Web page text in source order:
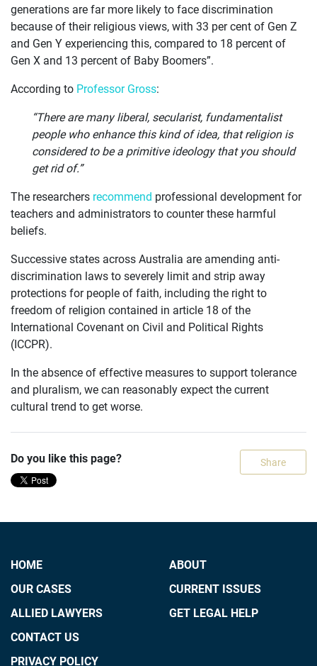
generations are far more likely to face discrimination
because of their religious views, with 33 per cent of Gen Z
and Gen Y experiencing this, compared to 18 percent of
Gen X and 13 percent of Baby Boomers”.
According to Professor Gross:
“There are many liberal, secularist, fundamentalist
people who enhance this kind of idea, that religion is
considered to be a primitive ideology that you should
get rid of.”
The researchers recommend professional development for
teachers and administrators to counter these harmful
beliefs.
Successive states across Australia are amending anti-
discrimination laws to severely limit and strip away
protections for people of faith, including the right to
freedom of religion contained in article 18 of the
International Covenant on Civil and Political Rights
(ICCPR).
In the absence of effective measures to support tolerance
and pluralism, we can reasonably expect the current
cultural trend to get worse.
Do you like this page? Share
HOME
OUR CASES
ALLIED LAWYERS
CONTACT US
PRIVACY POLICY
ABOUT
CURRENT ISSUES
GET LEGAL HELP